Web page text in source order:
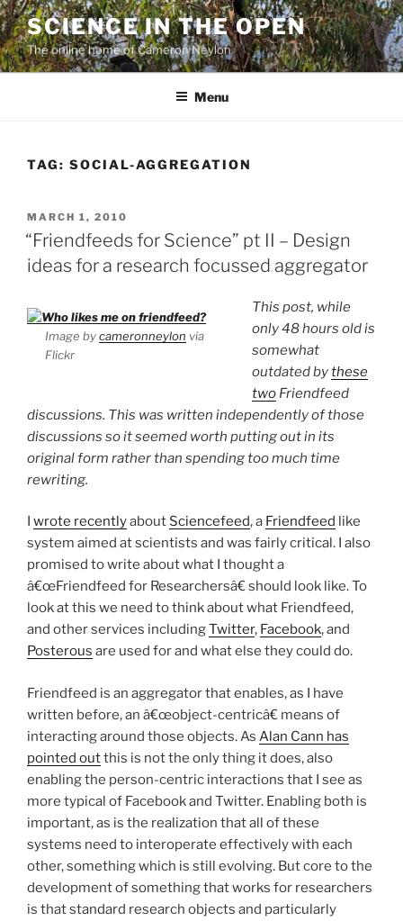
Skip
to
content
SCIENCE IN THE OPEN
The online home of Cameron Neylon
Menu
TAG: SOCIAL-AGGREGATION
POSTED
ON
MARCH 1, 2010
“Friendfeeds for Science” pt II – Design
ideas for a research focussed aggregator
Image bycameronneylon via
Flickr
This post, while
only 48 hours old is
somewhat
outdated bythese
two Friendfeed
discussions. This was written independently of those
discussions so it seemed worth putting out in its
original form rather than spending too much time
rewriting.
I wrote recentlyabout Sciencefeed, a Friendfeed like
system aimed at scientists and was fairly critical. I also
promised to write about what I thought a
â€œFriendfeed for Researchersâ€ should look like. To
look at this we need to think about what Friendfeed,
and other services includingTwitter, Facebook, and
Posterous are used for and what else they could do.
Friendfeed is an aggregator that enables, as I have
written before, an â€œobject-centricâ€ means of
interacting around those objects. As Alan Cann has
pointed outthis is not the only thing it does, also
enabling the person-centric interactions that I see as
more typical of Facebook and Twitter. Enabling both is
important, as is the realization that all of these
systems need to interoperate effectively with each
other, something which is still evolving. But core to the
development of something that works for researchers
is that standard research objects and particularly